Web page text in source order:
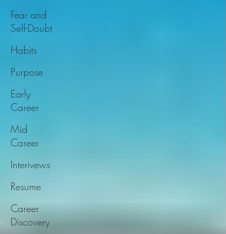
Fear and
Self-Doubt
Habits
Purpose
Early
Career
Mid
Career
Interivews
Resume
Career
Discovery